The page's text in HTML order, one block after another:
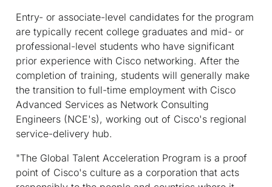
Entry- or associate-level candidates for the program
are typically recent college graduates and mid- or
professional-level students who have significant
prior experience with Cisco networking. After the
completion of training, students will generally make
the transition to full-time employment with Cisco
Advanced Services as Network Consulting
Engineers (NCE's), working out of Cisco's regional
service-delivery hub.
"The Global Talent Acceleration Program is a proof
point of Cisco's culture as a corporation that acts